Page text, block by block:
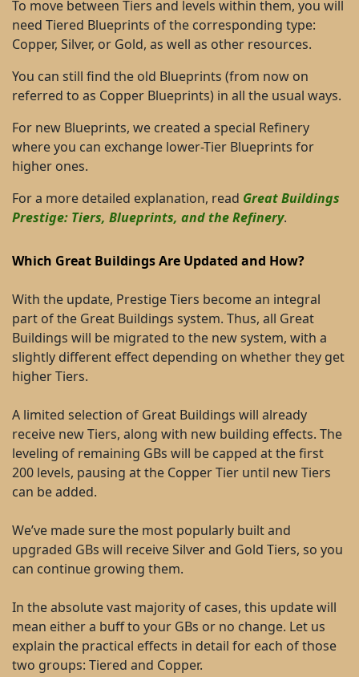
To move between Tiers and levels within them, you will
need Tiered Blueprints of the corresponding type:
Copper, Silver, or Gold, as well as other resources.
You can still find the old Blueprints (from now on
referred to as Copper Blueprints) in all the usual ways.
For new Blueprints, we created a special Refinery
where you can exchange lower-Tier Blueprints for
higher ones.
For a more detailed explanation, read Great Buildings
Prestige: Tiers, Blueprints, and the Refinery.
Which Great Buildings Are Updated and How?
With the update, Prestige Tiers become an integral
part of the Great Buildings system. Thus, all Great
Buildings will be migrated to the new system, with a
slightly different effect depending on whether they get
higher Tiers.
A limited selection of Great Buildings will already
receive new Tiers, along with new building effects. The
leveling of remaining GBs will be capped at the first
200 levels, pausing at the Copper Tier until new Tiers
can be added.
We’ve made sure the most popularly built and
upgraded GBs will receive Silver and Gold Tiers, so you
can continue growing them.
In the absolute vast majority of cases, this update will
mean either a buff to your GBs or no change. Let us
explain the practical effects in detail for each of those
two groups: Tiered and Copper.